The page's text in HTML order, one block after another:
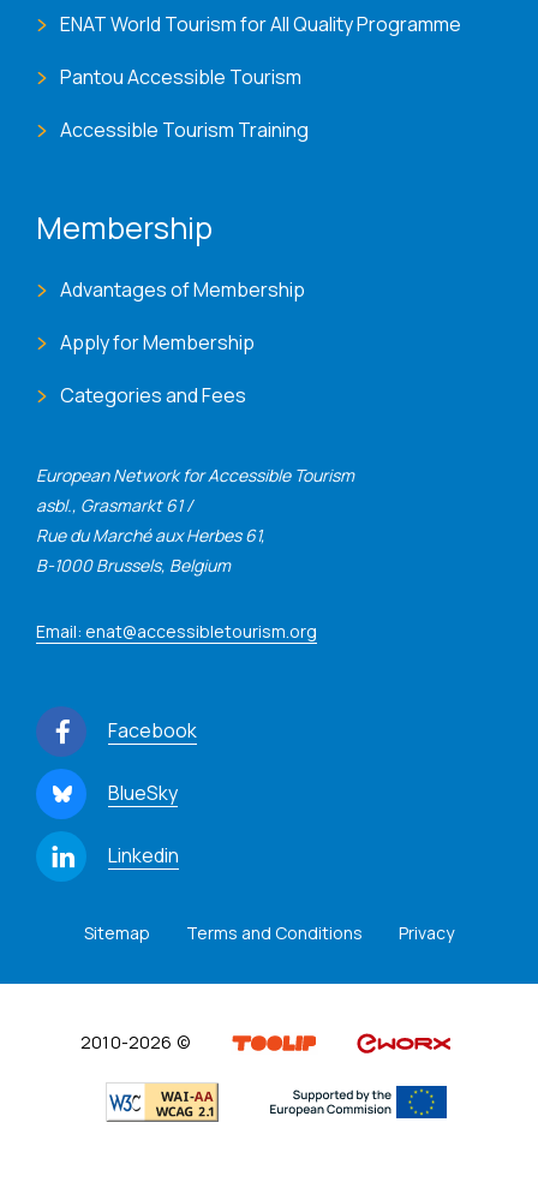
European Network for Accessible Tourism
asbl., Grasmarkt 61 /
Rue du Marché aux Herbes 61,
B-1000 Brussels, Belgium
Email: enat@accessibletourism.org
Facebook
BlueSky
Linkedin
ENAT World Tourism for All Quality Programme
Pantou Accessible Tourism
Accessible Tourism Training
Membership
Advantages of Membership
Apply for Membership
Categories and Fees
Sitemap Terms and Conditions Privacy
2010-2026 ©